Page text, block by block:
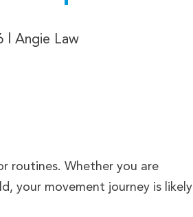
| Angie Law
routines. Whether you are
your movement journey is likely